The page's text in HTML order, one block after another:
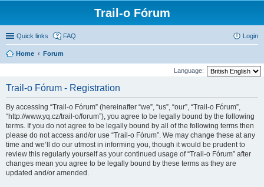
Trail-o Fórum
Quick links FAQ Login
Home Forum
Language:
Trail-o Fórum - Registration
By accessing “Trail-o Fórum” (hereinafter “we”, “us”, “our”, “Trail-o Fórum”,
“http://www.yq.cz/trail-o/forum”), you agree to be legally bound by the following
terms. If you do not agree to be legally bound by all of the following terms then
please do not access and/or use “Trail-o Fórum”. We may change these at any
time and we’ll do our utmost in informing you, though it would be prudent to
review this regularly yourself as your continued usage of “Trail-o Fórum” after
changes mean you agree to be legally bound by these terms as they are
updated and/or amended.